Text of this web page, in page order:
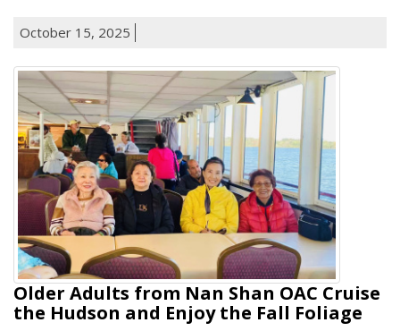
October 15, 2025
Older Adults from Nan Shan OAC Cruise
the Hudson and Enjoy the Fall Foliage